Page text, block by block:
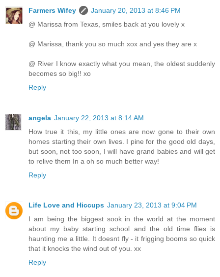
Farmers Wifey
January 20, 2013 at 8:46 PM
@ Marissa from Texas, smiles back at you lovely x
@ Marissa, thank you so much xox and yes they are x
@ River I know exactly what you mean, the oldest suddenly
becomes so big!! xo
Reply
angela January 22, 2013 at 8:14 AM
How true it this, my little ones are now gone to their own
homes starting their own lives. I pine for the good old days,
but soon, not too soon, I will have grand babies and will get
to relive them In a oh so much better way!
Reply
Life Love and Hiccups January 23, 2013 at 9:04 PM
I am being the biggest sook in the world at the moment
about my baby starting school and the old time flies is
haunting me a little. It doesnt fly - it frigging booms so quick
that it knocks the wind out of you. xx
Reply